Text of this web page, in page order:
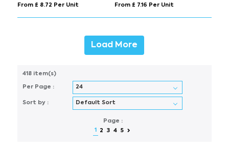
From £ 8.72 Per Unit From £ 7.16 Per Unit
Load More
418 item(s)
Per Page :
Sort by :
Page :
1
2 3 4 5